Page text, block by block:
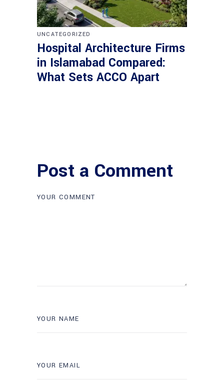
UNCATEGORIZED
Hospital Architecture Firms
in Islamabad Compared:
What Sets ACCO Apart
Post a Comment